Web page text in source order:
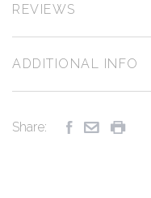
REVIEWS
ADDITIONAL INFO
Share: